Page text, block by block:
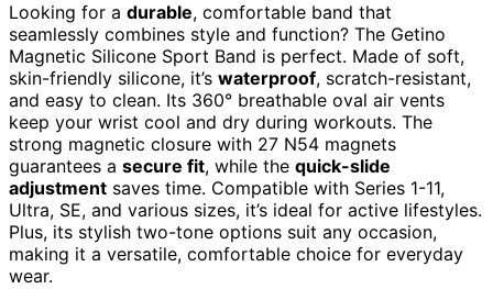
Looking for a durable, comfortable band that
seamlessly combines style and function? The Getino
Magnetic Silicone Sport Band is perfect. Made of soft,
skin-friendly silicone, it’s waterproof, scratch-resistant,
and easy to clean. Its 360° breathable oval air vents
keep your wrist cool and dry during workouts. The
strong magnetic closure with 27 N54 magnets
guarantees a secure fit, while the quick-slide
adjustment saves time. Compatible with Series 1-11,
Ultra, SE, and various sizes, it’s ideal for active lifestyles.
Plus, its stylish two-tone options suit any occasion,
making it a versatile, comfortable choice for everyday
wear.